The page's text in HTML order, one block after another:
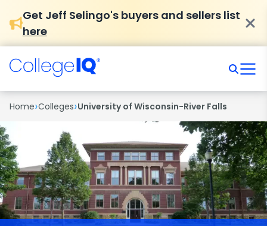
Get Jeff Selingo's buyers and sellers list
here
Home›Colleges›University of Wisconsin-River Falls